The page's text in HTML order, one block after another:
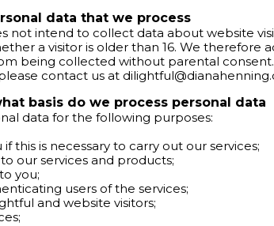
data that we process
not intend to collect data about website
a visitor is older than 16. We
being collected without parental
contact us at
basis do we process personal data
data for the following purposes:
this is necessary to carry out our services;
our services and products;
you;
users of the services;
and website visitors;